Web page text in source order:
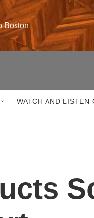
Boston
WATCH AND LISTEN